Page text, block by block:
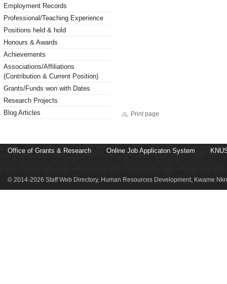
Employment Records
Professional/Teaching Experience
Positions held & hold
Honours & Awards
Achievements
Associations/Affiliations
(Contribution & Current Position)
Grants/Funds won with Dates
Research Projects
Blog Articles
Print page
Office of Grants & Research Online Job Applicaton System
© 2014-2026 Staff Web Directory, Human Resources Development, Kwame